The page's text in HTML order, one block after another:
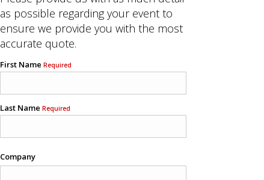
as possible regarding your event to
ensure we provide you with the most
accurate quote.
First Name Required
Last Name Required
Company